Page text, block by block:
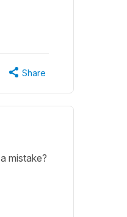
Share
mistake?